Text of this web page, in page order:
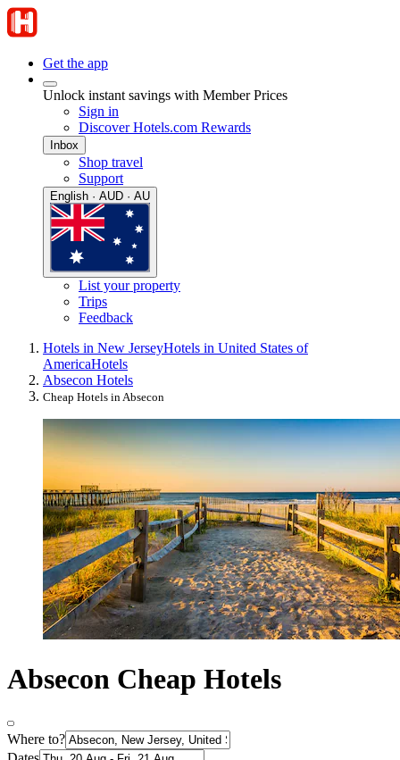
Get the app
Unlock instant savings with Member Prices
Sign in
Discover Hotels.com Rewards
Inbox
Shop travel
Support
English · AUD · AU
List your property
Trips
Feedback
Hotels in New JerseyHotels in United States of
AmericaHotels
Absecon Hotels
Cheap Hotels in Absecon
Absecon Cheap Hotels
Where to?